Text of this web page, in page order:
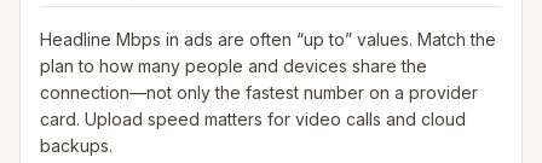
Headline Mbps in ads are often “up to” values. Match the
plan to how many people and devices share the
connection—not only the fastest number on a provider
card. Upload speed matters for video calls and cloud
backups.